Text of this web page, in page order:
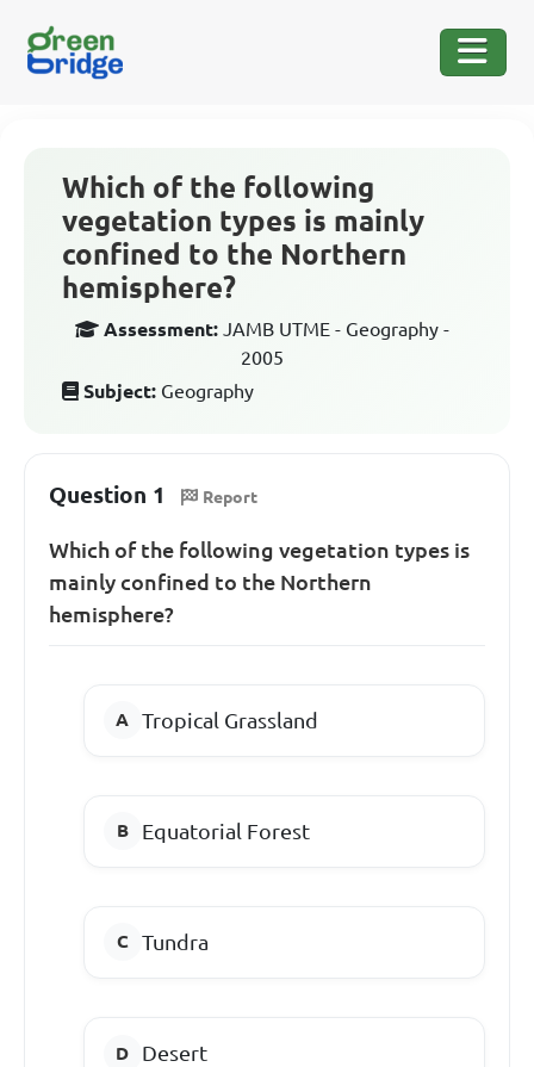
Which of the following
vegetation types is mainly
confined to the Northern
hemisphere?
Assessment: JAMB UTME - Geography -
2005
Subject: Geography
Question 1 Report
Which of the following vegetation types is
mainly confined to the Northern
hemisphere?
Tropical Grassland
Equatorial Forest
Tundra
Desert